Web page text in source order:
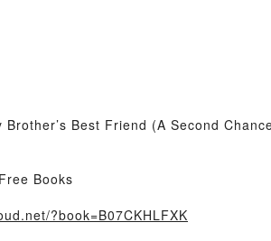
Best Friend (A Second
Books
?book=B07CKHLFXK